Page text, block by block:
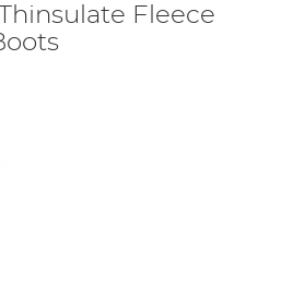
Fleece